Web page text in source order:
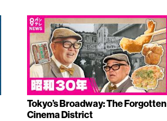
Tokyo’s Broadway: The Forgotten
Cinema District